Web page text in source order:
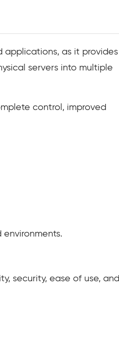
applications, as it provides
servers into multiple
control, improved
security, ease of use, and